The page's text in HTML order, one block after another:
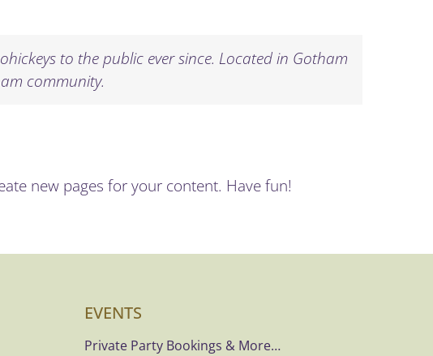
to the public ever since. Located in Gotham
community.
new pages for your content. Have fun!
EVENTS
Private Party Bookings & More…